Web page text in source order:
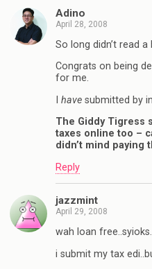
Adino
April 28, 2008
So long didn’t read
Congrats on being
for me.
have submitted by
The Giddy Tigress
taxes online too –
didn’t mind paying
Reply
jazzmint
April 29, 2008
wah loan
i submit my tax